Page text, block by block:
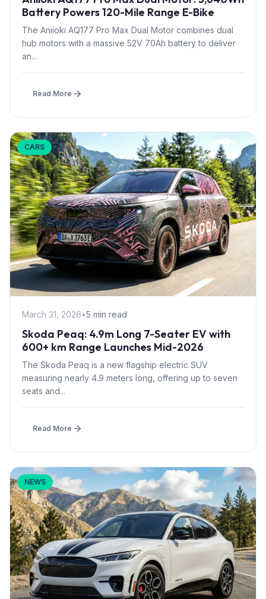
Battery Powers 120-Mile Range E-Bike
The Aniioki AQ177 Pro Max Dual Motor combines dual
hub motors with a massive 52V 70Ah battery to deliver
an...
Read More
CARS
March 31, 2026•5 min read
Skoda Peaq: 4.9m Long 7-Seater EV with
600+ km Range Launches Mid-2026
The Skoda Peaq is a new flagship electric SUV
measuring nearly 4.9 meters long, offering up to seven
seats and...
Read More
NEWS